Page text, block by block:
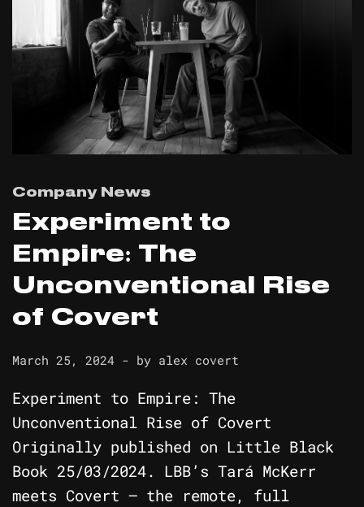
Company News
Experiment to
Empire: The
Unconventional Rise
of Covert
March 25, 2024 - by alex covert
Experiment to Empire: The
Unconventional Rise of Covert
Originally published on Little Black
Book 25/03/2024. LBB’s Tará McKerr
meets Covert – the remote, full